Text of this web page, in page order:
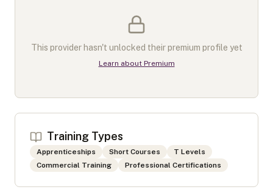
This provider hasn't unlocked their premium profile yet
Learn about Premium
Training Types
Apprenticeships Short Courses
T Levels
Commercial Training
Professional Certifications